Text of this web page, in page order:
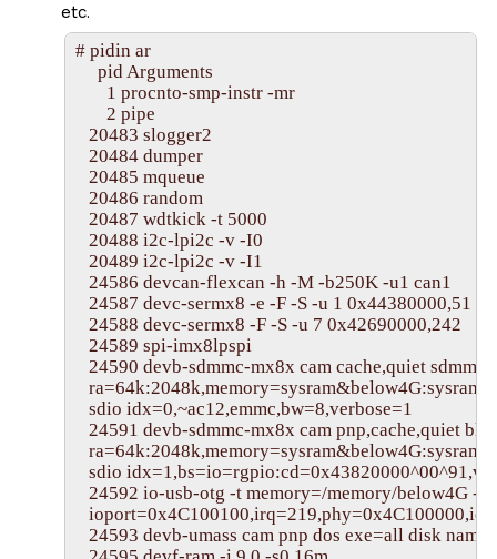
Starting devc-pty manager ...
Starting qconn daemon ...
Starting shell ...
etc.
# pidin ar
     pid Arguments
       1 procnto-smp-instr -mr
       2 pipe
   20483 slogger2
   20484 dumper
   20485 mqueue
   20486 random
   20487 wdtkick -t 5000
   20488 i2c-lpi2c -v -I0
   20489 i2c-lpi2c -v -I1
   24586 devcan-flexcan -h -M -b250K -u1 can1
   24587 devc-sermx8 -e -F -S -u 1 0x44380000,51
   24588 devc-sermx8 -F -S -u 7 0x42690000,242
   24589 spi-imx8lpspi
24590 devb-sdmmc-mx8x cam cache,quiet sdmmc
   sdio idx=0,~ac12,emmc,bw=8,verbose=1
   24591 devb-sdmmc-mx8x cam pnp,cache,quiet blk
sdio
24592 io-usb-otg -t memory=/memory/below4G -
24593 devb-umass cam pnp dos exe=all disk